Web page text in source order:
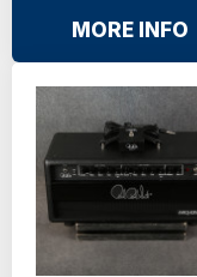
MORE INFO